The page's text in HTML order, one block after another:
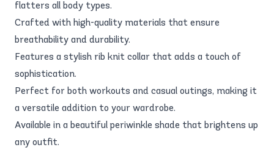
flatters all body types.
Crafted with high-quality materials that ensure
breathability and durability.
Features a stylish rib knit collar that adds a touch of
sophistication.
Perfect for both workouts and casual outings, making it
a versatile addition to your wardrobe.
Available in a beautiful periwinkle shade that brightens up
any outfit.